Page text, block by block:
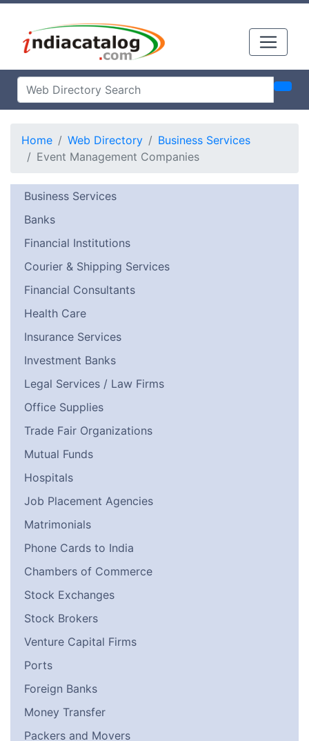
Home Web Directory
Business Services
Event Management Companies
Business Services
Banks
Financial Institutions
Courier & Shipping Services
Financial Consultants
Health Care
Insurance Services
Investment Banks
Legal Services / Law Firms
Office Supplies
Trade Fair Organizations
Mutual Funds
Hospitals
Job Placement Agencies
Matrimonials
Phone Cards to India
Chambers of Commerce
Stock Exchanges
Stock Brokers
Venture Capital Firms
Ports
Foreign Banks
Money Transfer
Packers and Movers